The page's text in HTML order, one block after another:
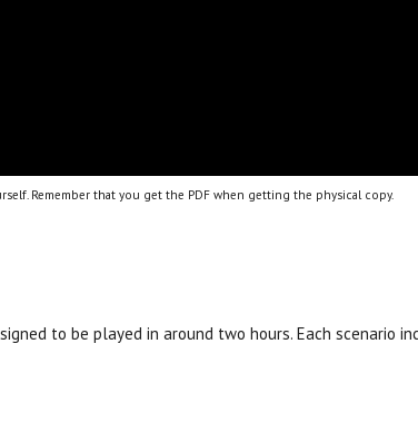
Remember that you get the PDF when getting the physical copy.
to be played in around two hours. Each scenario